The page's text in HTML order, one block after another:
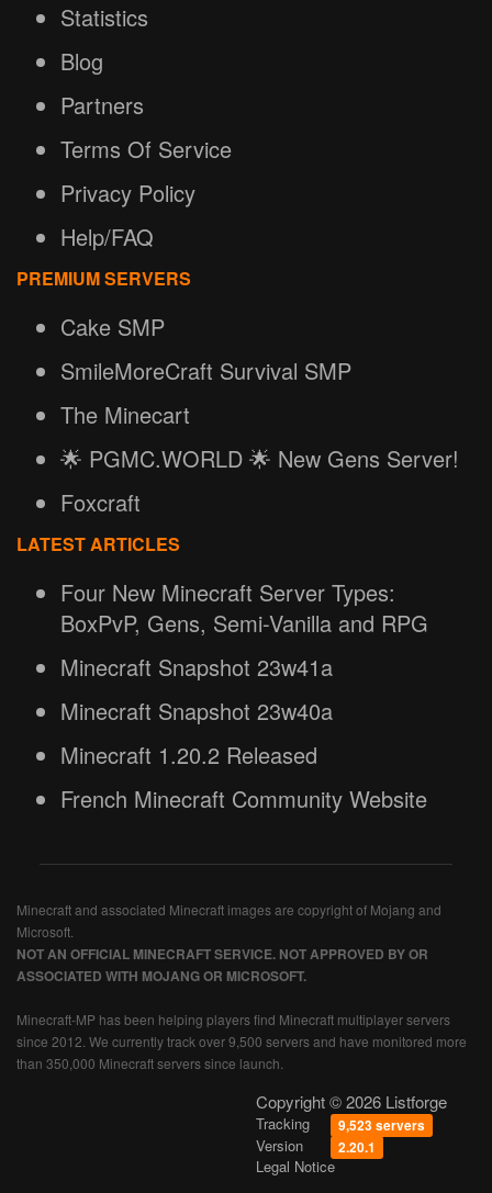
Statistics
Blog
Partners
Terms Of Service
Privacy Policy
Help/FAQ
PREMIUM SERVERS
Cake SMP
SmileMoreCraft Survival SMP
The Minecart
🌟 PGMC.WORLD 🌟 New Gens Server!
Foxcraft
LATEST ARTICLES
Four New Minecraft Server Types:
BoxPvP, Gens, Semi-Vanilla and RPG
Minecraft Snapshot 23w41a
Minecraft Snapshot 23w40a
Minecraft 1.20.2 Released
French Minecraft Community Website
Minecraft and associated Minecraft images are copyright of Mojang and
Microsoft.
NOT AN OFFICIAL MINECRAFT SERVICE. NOT APPROVED BY OR
ASSOCIATED WITH MOJANG OR MICROSOFT.
Minecraft-MP has been helping players find Minecraft multiplayer servers
since 2012. We currently track over 9,500 servers and have monitored more
than 350,000 Minecraft servers since launch.
Copyright © 2026 Listforge
Tracking 9,523 servers
Version 2.20.1
Legal Notice